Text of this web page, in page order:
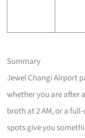
Summary
Jewel Changi Airport
whether you are after
broth at 2 AM, or a
spots give you